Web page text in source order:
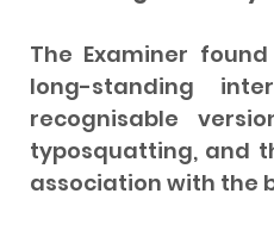
The Examiner
long-standing
recognisable
typosquatting, and
association with the